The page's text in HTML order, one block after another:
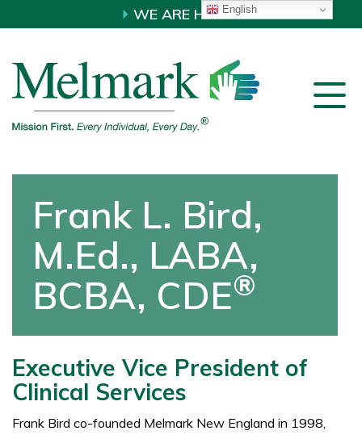
WE ARE HIRING!
Frank L. Bird,
M.Ed., LABA,
BCBA, CDE®
Executive Vice President of
Clinical Services
Frank Bird co-founded Melmark New England in 1998,
English